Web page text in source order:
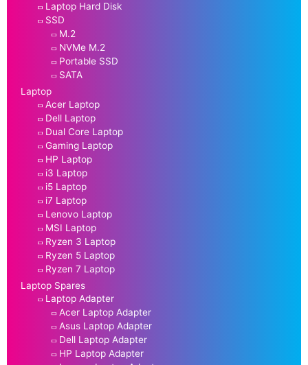
Laptop Hard Disk
SSD
M.2
NVMe M.2
Portable SSD
SATA
Laptop
Acer Laptop
Dell Laptop
Dual Core Laptop
Gaming Laptop
HP Laptop
i3 Laptop
i5 Laptop
i7 Laptop
Lenovo Laptop
MSI Laptop
Ryzen 3 Laptop
Ryzen 5 Laptop
Ryzen 7 Laptop
Laptop Spares
Laptop Adapter
Acer Laptop Adapter
Asus Laptop Adapter
Dell Laptop Adapter
HP Laptop Adapter